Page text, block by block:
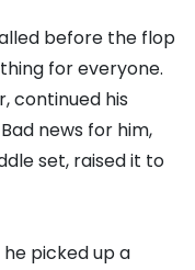
before the flop
for everyone.
continued his
news for him,
set, raised it to
picked up a